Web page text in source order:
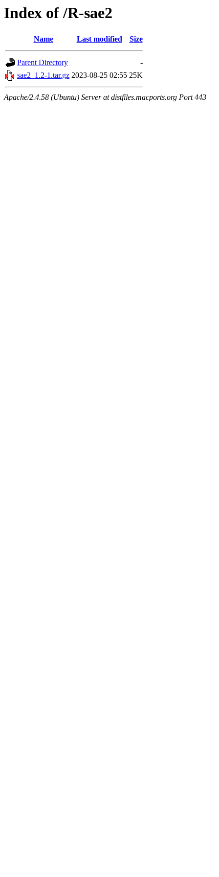
Index of /R-sae2
Name Last modified Size
Parent Directory
-
sae2_1.2-1.tar.gz 2023-08-25 02:55 25K
Apache/2.4.58 (Ubuntu) Server at distfiles.macports.org Port 443